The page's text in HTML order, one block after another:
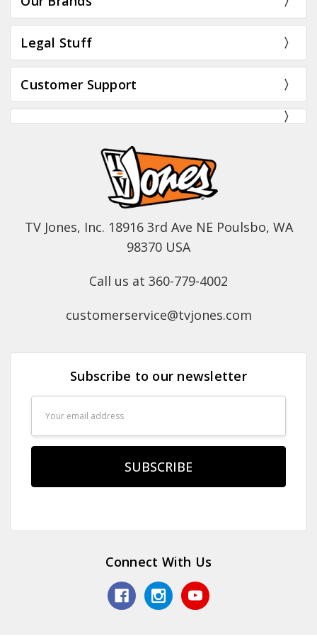
Legal Stuff
Customer Support
TV Jones, Inc. 18916 3rd Ave NE Poulsbo, WA
98370 USA
Call us at 360-779-4002
customerservice@tvjones.com
Subscribe to our newsletter
Connect With Us